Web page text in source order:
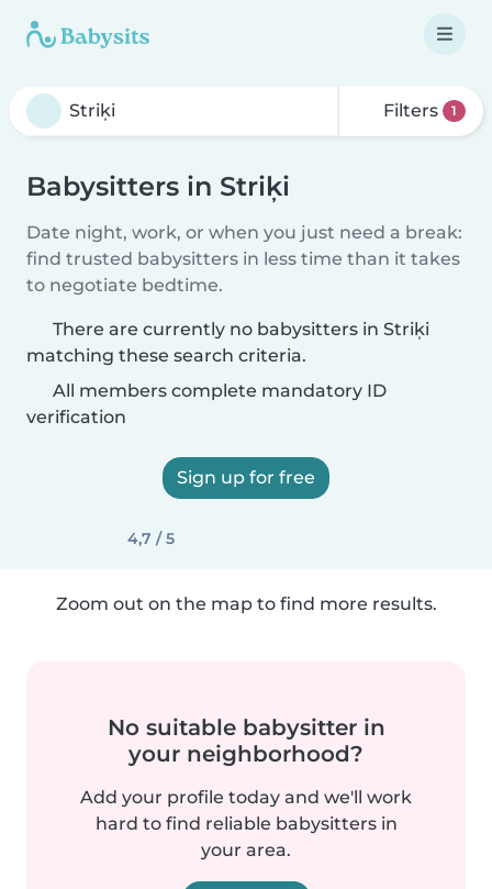
Filters 1
Babysitters in Striķi
Date night, work, or when you just need a break:
find trusted babysitters in less time than it takes
to negotiate bedtime.
There are currently no babysitters in Striķi
matching these search criteria.
All members complete mandatory ID
verification
Sign up for free
4,7 / 5
Zoom out on the map to find more results.
No suitable babysitter in
your neighborhood?
Add your profile today and we'll work
hard to find reliable babysitters in
your area.